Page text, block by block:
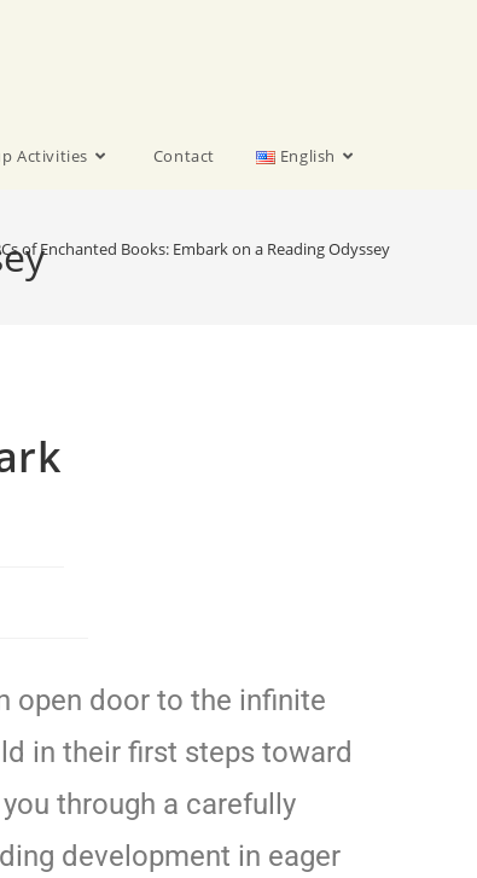
Activities Contact English
of Enchanted Books: Embark on a Reading Odyssey
open door to the infinite
in their first steps toward
through a carefully
development in eager